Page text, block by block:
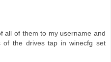
all of them to my username and
of the drives tap in winecfg set